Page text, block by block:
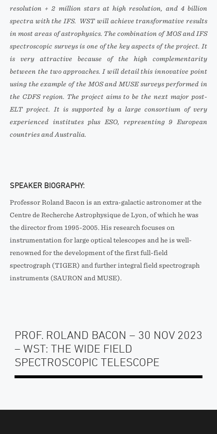
resolution + 2 million stars at high resolution, and 4 billion
spectra with the IFS. WST will achieve transformative results
in most areas of astrophysics. The combination of MOS and IFS
spectroscopic surveys is one of the key aspects of the project. It
is very attractive because of the high complementarity
between the two approaches. I will detail this innovative point
using the example of the MOS and MUSE surveys performed in
the CDFS region. The project aims to be the next major post-
ELT project. It is supported by a large consortium of very
experienced institutes plus ESO, representing 9 European
countries and Australia.
SPEAKER BIOGRAPHY:
Professor Roland Bacon is an extra-galactic astronomer at the
Centre de Recherche Astrophysique de Lyon, of which he was
the director from 1995-2005. His research focuses on
instrumentation for large optical telescopes and he is well-
renowned for the development of the first full-field
spectrograph (TIGER) and further integral field spectrograph
instruments (SAURON and MUSE).
PROF. ROLAND BACON – 30 NOV 2023
– WST: THE WIDE FIELD
SPECTROSCOPIC TELESCOPE